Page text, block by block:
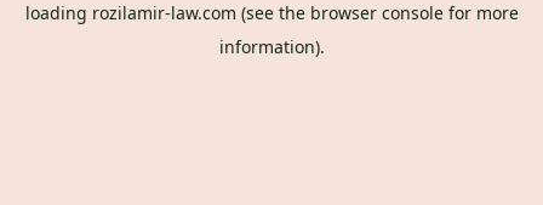
loading rozilamir-law.com (see the browser consolefor more
information).